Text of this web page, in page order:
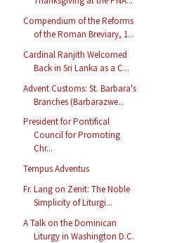
Compendium of the Reforms
of the Roman Breviary, 1...
Cardinal Ranjith Welcomed
Back in Sri Lanka as a C...
Advent Customs: St. Barbara's
Branches (Barbarazwe...
President for Pontifical
Council for Promoting
Chr...
Tempus Adventus
Fr. Lang on Zenit: The Noble
Simplicity of Liturgi...
A Talk on the Dominican
Liturgy in Washington D.C.